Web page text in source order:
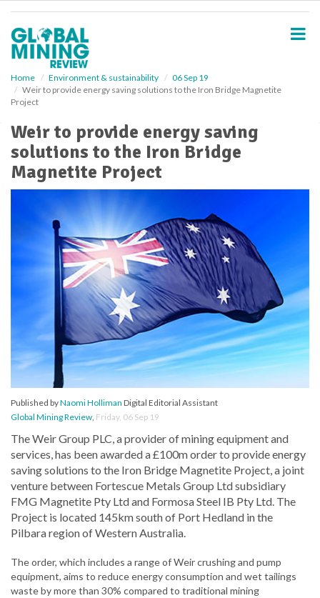
Home Environment & sustainability
06 Sep 19
Weir to provide energy saving solutions to the Iron Bridge Magnetite
Project
Weir to provide energy saving
solutions to the Iron Bridge
Magnetite Project
Published byNaomi Holliman Digital Editorial Assistant
Global Mining Review, Friday, 06 Sep 19
The Weir Group PLC, a provider of mining equipment and
services, has been awarded a £100m order to provide energy
saving solutions to the Iron Bridge Magnetite Project, a joint
venture between Fortescue Metals Group Ltd subsidiary
FMG Magnetite Pty Ltd and Formosa Steel IB Pty Ltd. The
Project is located 145km south of Port Hedland in the
Pilbara region of Western Australia.
The order, which includes a range of Weir crushing and pump
equipment, aims to reduce energy consumption and wet tailings
waste by more than 30% compared to traditional mining